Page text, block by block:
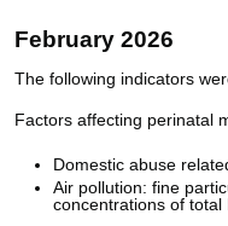
February 2026
The following indicators
Factors affecting perinatal
Domestic abuse
Air pollution: fine
concentrations of total